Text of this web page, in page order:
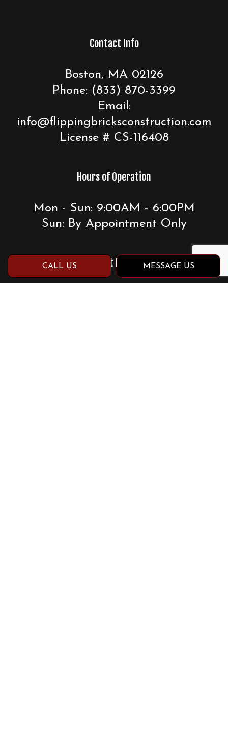
CALL US MESSAGE US
Contact Info
Boston, MA 02126
Phone: (833) 870-3399
Email:
info@flippingbricksconstruction.com
License # CS-116408
Hours of Operation
Mon - Sun: 9:00AM - 6:00PM
Sun: By Appointment Only
Payment Methods